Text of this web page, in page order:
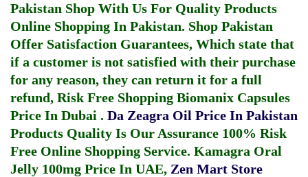
Pakistan Shop With Us For Quality Products
Online Shopping In Pakistan. Shop Pakistan
Offer Satisfaction Guarantees, Which state that
if a customer is not satisfied with their purchase
for any reason, they can return it for a full
refund, Risk Free Shopping Biomanix Capsules
Price In Dubai . Da Zeagra Oil Price In Pakistan
Products Quality Is Our Assurance 100% Risk
Free Online Shopping Service. Kamagra Oral
Jelly 100mg Price In UAE, Zen Mart Store